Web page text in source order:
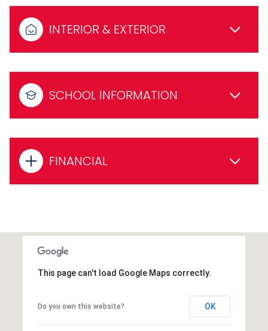
INTERIOR & EXTERIOR
SCHOOL INFORMATION
FINANCIAL
This page can't load Google Maps correctly.
Do you own this website? OK